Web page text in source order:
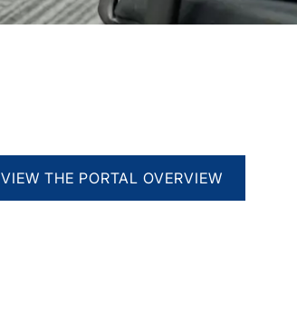
VIEW THE PORTAL OVERVIEW